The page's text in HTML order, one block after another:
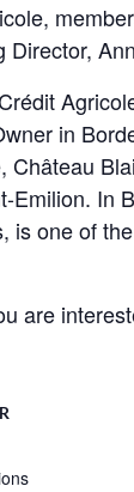
in
Emilion. In
is one of
are